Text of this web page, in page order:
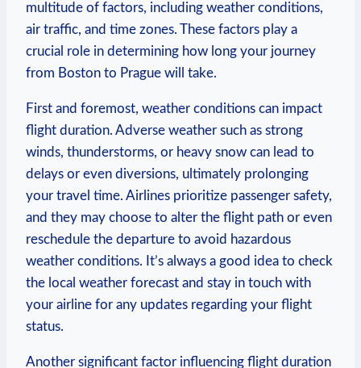
multitude ⁢of factors, including weather ‍conditions,
air traffic, and time‌ zones. These factors play a
⁢crucial‍ role in determining how long ‍your ‍journey
from Boston to Prague will take.
First and foremost, weather conditions can​ impact
flight​ duration. Adverse weather such as strong
winds, thunderstorms, ⁢or ‍heavy snow can ‌lead⁢ to
delays or even diversions, ⁢ultimately ​prolonging‍
your⁤ travel time. Airlines prioritize passenger safety,
and they may choose ⁤to alter the flight path ⁢or⁢ even
reschedule the departure to avoid hazardous
weather conditions. It’s always a good idea to⁤ check⁤
the local weather forecast and stay in touch with
your‌ airline for ⁢any ‍updates ​regarding your flight
status.
Another​ significant ​factor influencing⁣ flight ⁢duration